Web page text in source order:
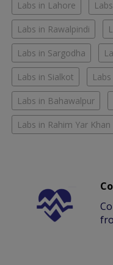
Labs in Lahore
Labs in Rawalpindi
Labs in Sargodha
Labs in Sialkot
Labs in Bahawalpur
Labs in Rahim Yar Khan